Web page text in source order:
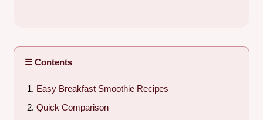
☰ Contents
Easy Breakfast Smoothie Recipes
Quick Comparison